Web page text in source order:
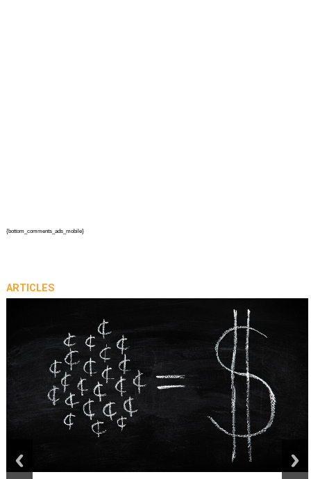
{bottom_comments_ads_mobile}
ARTICLES